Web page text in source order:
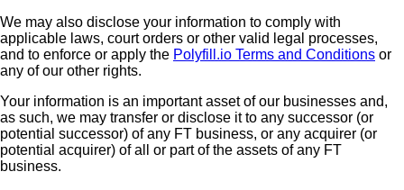
We may also disclose your information to comply with
applicable laws, court orders or other valid legal processes,
and to enforce or apply the Polyfill.io Terms and Conditions or
any of our other rights.
Your information is an important asset of our businesses and,
as such, we may transfer or disclose it to any successor (or
potential successor) of any FT business, or any acquirer (or
potential acquirer) of all or part of the assets of any FT
business.